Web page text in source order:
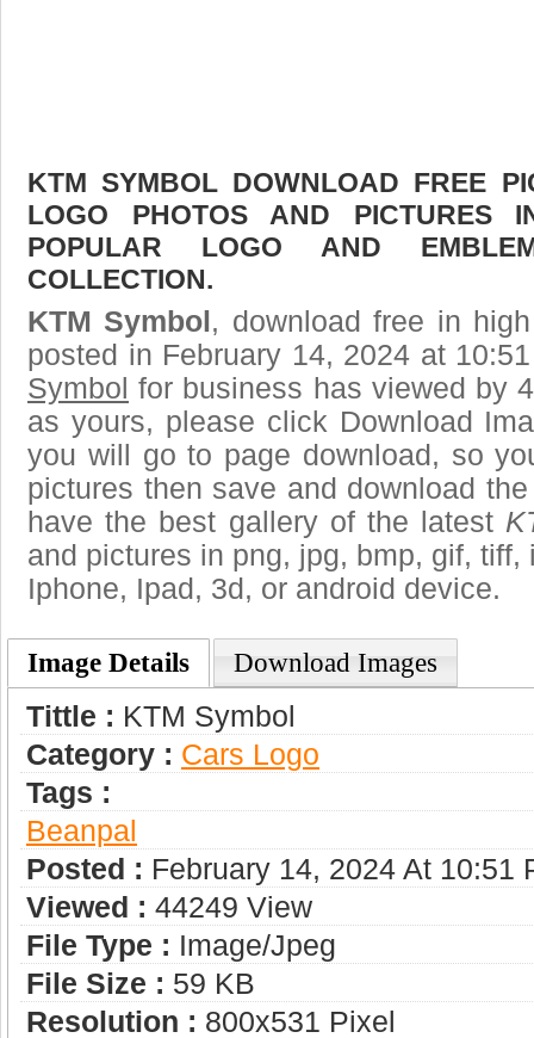
KTM SYMBOL DOWNLOAD FREE
LOGO PHOTOS AND PICTURES
POPULAR LOGO AND
COLLECTION.
KTM Symbol, download free in
posted in February 14, 2024 at
Symbol for business has viewed by
as yours, please click Download
you will go to page download, so
pictures then save and download
have the best gallery of the latest
and pictures in png, jpg, bmp, gif,
Iphone, Ipad, 3d, or android device.
Image Details Download Images
Tittle : KTM Symbol
Category : Сars Logo
Tags :
Beanpal
Posted : February 14, 2024 At 10:51
Viewed : 44249 View
File Type : Image/jpeg
File Size : 59 KB
Resolution : 800x531 Pixel